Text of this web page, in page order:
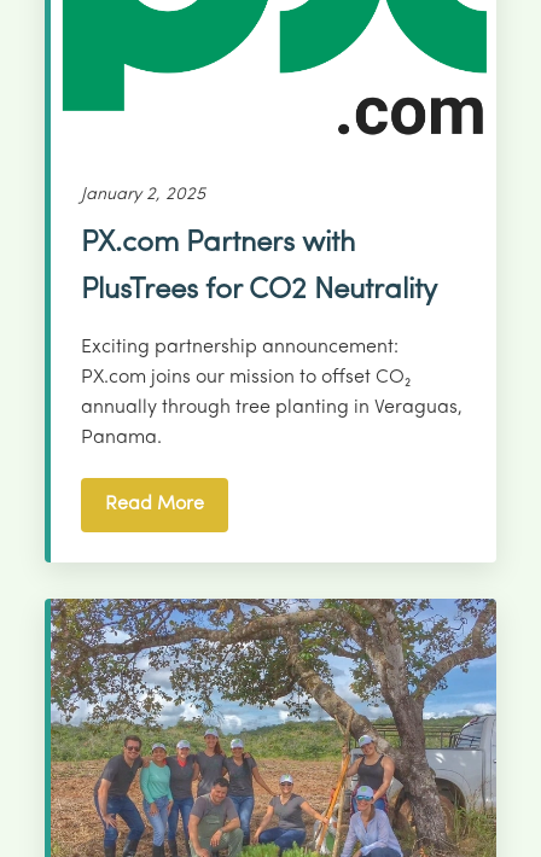
January 2, 2025
PX.com Partners with
PlusTrees for CO2 Neutrality
Exciting partnership announcement:
PX.com joins our mission to offset CO₂
annually through tree planting in Veraguas,
Panama.
Read More